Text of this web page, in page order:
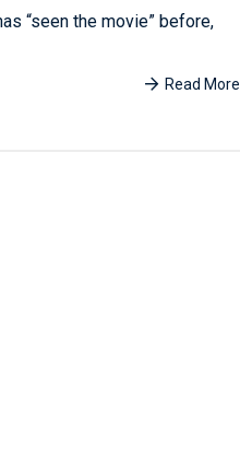
“seen the movie” before,
Read More